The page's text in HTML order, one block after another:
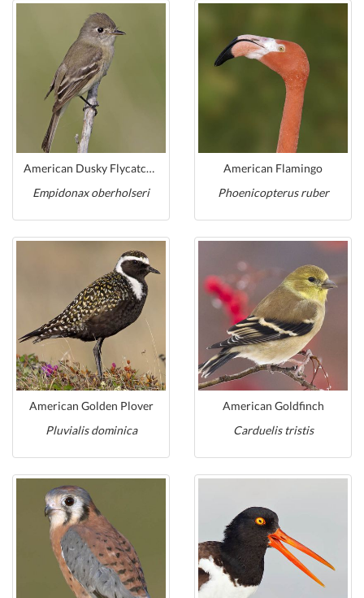
American Dusky Flycatcher
Empidonax oberholseri
American Flamingo
Phoenicopterus ruber
American Golden Plover
Pluvialis dominica
American Goldfinch
Carduelis tristis